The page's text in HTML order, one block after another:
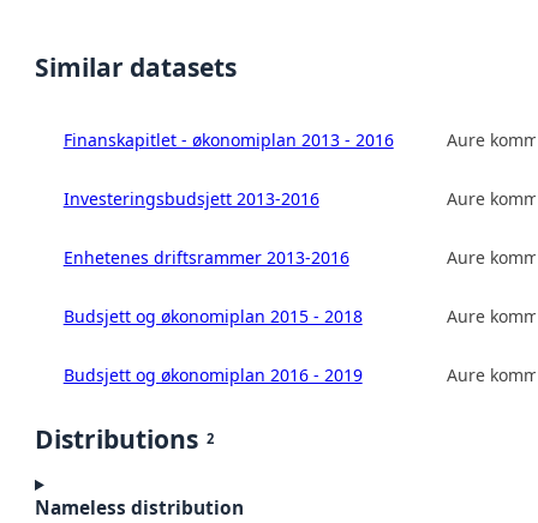
Similar datasets
Finanskapitlet - økonomiplan 2013 - 2016 Aure
Investeringsbudsjett 2013-2016 Aure
Enhetenes driftsrammer 2013-2016 Aure
Budsjett og økonomiplan 2015 - 2018 Aure
Budsjett og økonomiplan 2016 - 2019 Aure
Distributions 2
Nameless distribution